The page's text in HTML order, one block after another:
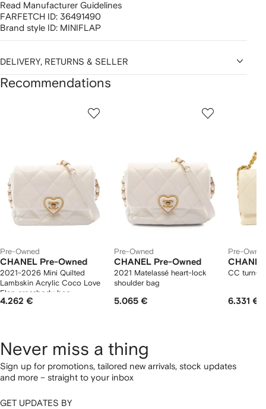
Read Manufacturer Guidelines
FARFETCH ID: 36491490
Brand style ID: MINIFLAP
DELIVERY, RETURNS & SELLER
Recommendations
Pre-Owned
CHANEL Pre-Owned
2021-2026 Mini Quilted
Lambskin Acrylic Coco Love
Flap crossbody bag
4.262 €
Pre-Owned
CHANEL Pre-Owned
2021 Matelassé heart-lock
shoulder bag
5.065 €
Pre-
CC turn-
6.331 €
Never miss a thing
Sign up for promotions, tailored new arrivals, stock updates
and more – straight to your inbox
GET UPDATES BY